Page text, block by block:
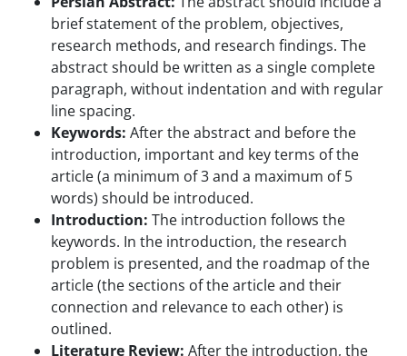
brief statement of the problem, objectives,
research methods, and research findings. The
abstract should be written as a single complete
paragraph, without indentation and with regular
line spacing.
Keywords: After the abstract and before the
introduction, important and key terms of the
article (a minimum of 3 and a maximum of 5
words) should be introduced.
Introduction: The introduction follows the
keywords. In the introduction, the research
problem is presented, and the roadmap of the
article (the sections of the article and their
connection and relevance to each other) is
outlined.
Literature Review: After the introduction, the